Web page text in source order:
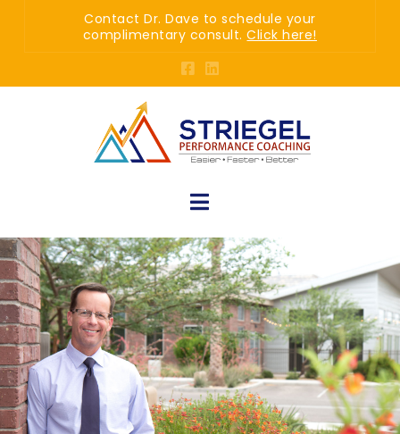
Contact Dr. Dave to schedule your
complimentary consult.Click here!
Navigation